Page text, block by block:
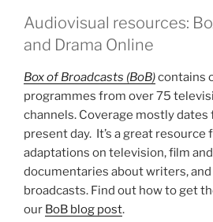
Audiovisual resources:
and Drama Online
Box of Broadcasts (BoB)contains
programmes from over 75
channels. Coverage mostly
present day. It’s a great
adaptations on television, film
documentaries about writers,
broadcasts. Find out how to get
our BoB blog post.